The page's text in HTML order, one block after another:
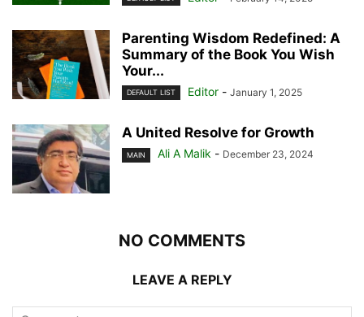
Parenting Wisdom Redefined: A
Summary of the Book You Wish
Your...
DEFAULT LIST Editor - January 1, 2025
A United Resolve for Growth
MAIN Ali A Malik - December 23, 2024
NO COMMENTS
LEAVE A REPLY